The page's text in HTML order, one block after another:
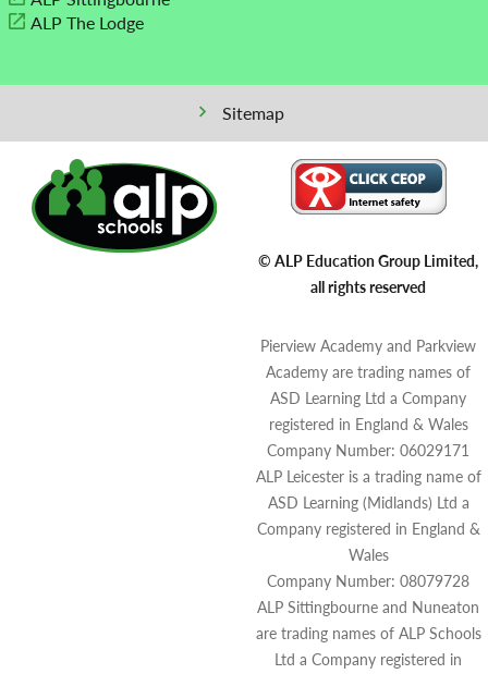
ALP The Lodge
Sitemap
© ALP Education Group Limited,
all rights reserved
Pierview Academy and Parkview
Academy are trading names of
ASD Learning Ltd a Company
registered in England & Wales
Company Number: 06029171
ALP Leicester is a trading name of
ASD Learning (Midlands) Ltd a
Company registered in England &
Wales
Company Number: 08079728
ALP Sittingbourne and Nuneaton
are trading names of ALP Schools
Ltd a Company registered in